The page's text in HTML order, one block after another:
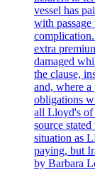
vessel has
with
extra
damaged
the clause,
and, where a
obligations
all Lloyd's of
source
situation as
paying, but
by Barbara